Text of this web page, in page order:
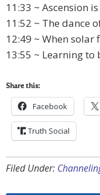
11:33 ~ Ascension
11:52 ~ The dance
12:49 ~ When solar
13:55 ~ Learning to
Share this:
Facebook
Truth Social
Filed Under: